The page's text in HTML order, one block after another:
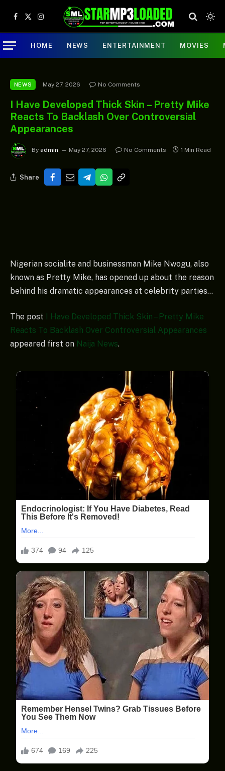
Facebook
X
(Twitter)
Instagram
HOME NEWS ENTERTAINMENT MOVIES
NEWS May 27, 2026 No Comments
I Have Developed Thick Skin – Pretty Mike
Reacts To Backlash Over Controversial
Appearances
By admin May 27, 2026 No Comments 1 Min Read
Share
Nigerian socialite and businessman Mike Nwogu, also
known as Pretty Mike, has opened up about the reason
behind his dramatic appearances at celebrity parties…
The post I Have Developed Thick Skin – Pretty Mike
Reacts To Backlash Over Controversial Appearances
appeared first on Naija News.